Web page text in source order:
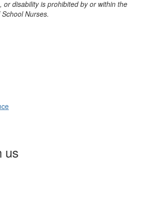
or disability is prohibited by or within the
Nurses.
us